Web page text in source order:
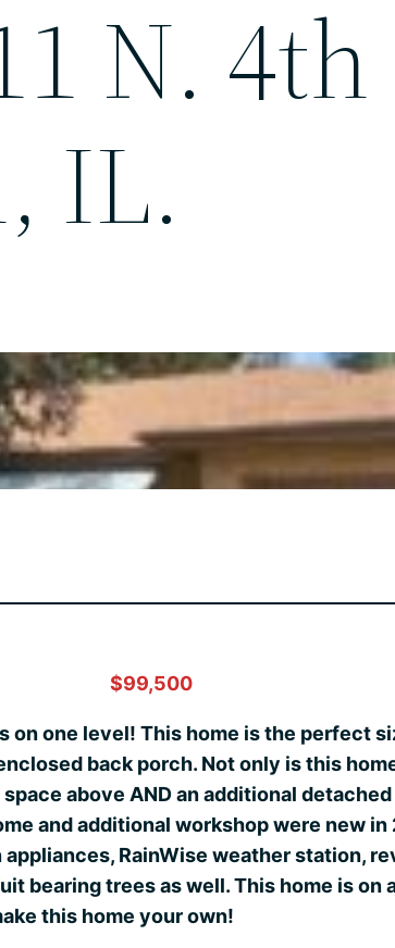
N.
IL.
$99,500
one level! This home is the perfect
back porch. Not only is this
above AND an additional
and additional workshop were new
RainWise weather station,
bearing trees as well. This home is
this home your own!